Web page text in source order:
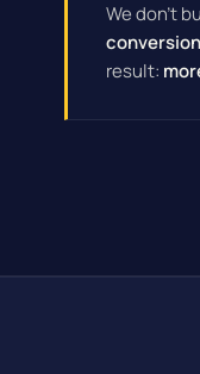
We don't
result: